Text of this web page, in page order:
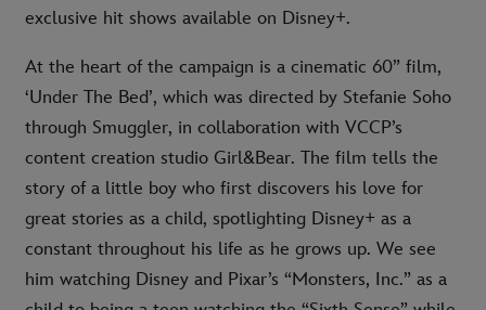
exclusive hit shows available on Disney+.
At the heart of the campaign is a cinematic 60” film,
‘Under The Bed’, which was directed by Stefanie Soho
through Smuggler, in collaboration with VCCP’s
content creation studio Girl&Bear. The film tells the
story of a little boy who first discovers his love for
great stories as a child, spotlighting Disney+ as a
constant throughout his life as he grows up. We see
him watching Disney and Pixar’s “Monsters, Inc.” as a